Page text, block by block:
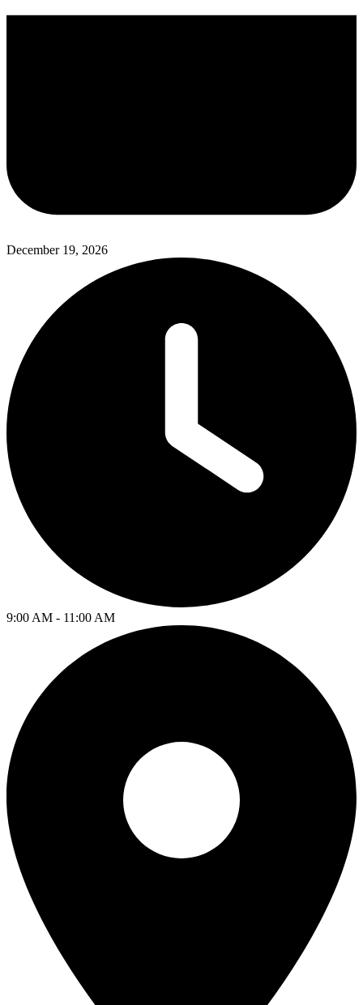
December 19, 2026
9:00 AM - 11:00 AM